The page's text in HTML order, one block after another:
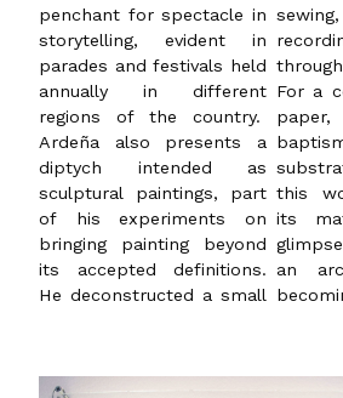
penchant for spectacle in
storytelling, evident in
parades and festivals held
annually in different
regions of the country.
Ardeña also presents a
diptych intended as
sculptural paintings, part
of his experiments on
bringing painting beyond
its accepted definitions.
He deconstructed a small
For a
this
its
an